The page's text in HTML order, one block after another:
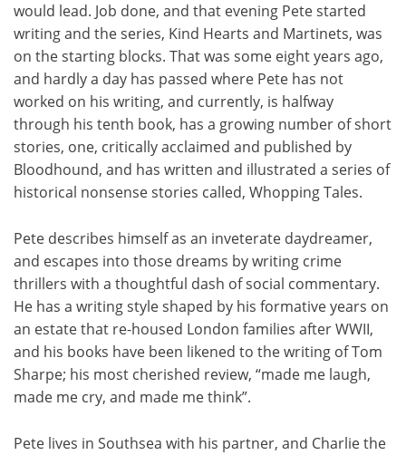
would lead. Job done, and that evening Pete started
writing and the series, Kind Hearts and Martinets, was
on the starting blocks. That was some eight years ago,
and hardly a day has passed where Pete has not
worked on his writing, and currently, is halfway
through his tenth book, has a growing number of short
stories, one, critically acclaimed and published by
Bloodhound, and has written and illustrated a series of
historical nonsense stories called, Whopping Tales.
Pete describes himself as an inveterate daydreamer,
and escapes into those dreams by writing crime
thrillers with a thoughtful dash of social commentary.
He has a writing style shaped by his formative years on
an estate that re-housed London families after WWII,
and his books have been likened to the writing of Tom
Sharpe; his most cherished review, “made me laugh,
made me cry, and made me think”.
Pete lives in Southsea with his partner, and Charlie the